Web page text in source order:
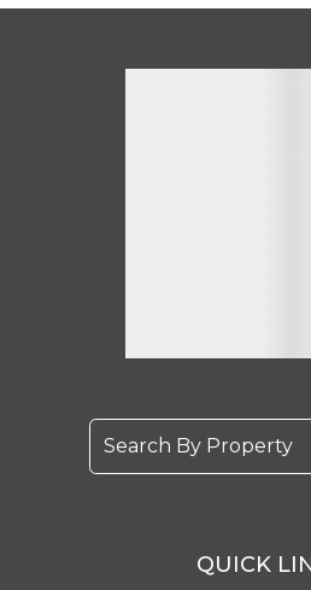
Search By Property
QUICK